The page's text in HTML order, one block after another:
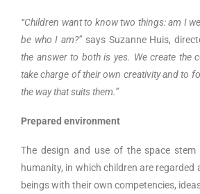
“Children want to know two things: am I
be who I am?” says Suzanne Huis,
the answer to both is yes. We create the
take charge of their own creativity and to
the way that suits them.”
Prepared environment
The design and use of the space stem
humanity, in which children are regarded
beings with their own competencies,